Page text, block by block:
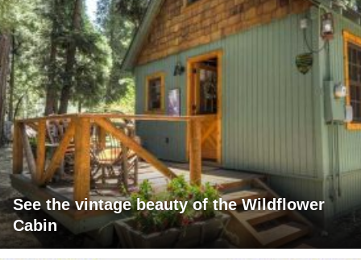
See the vintage beauty of the Wildflower
Cabin